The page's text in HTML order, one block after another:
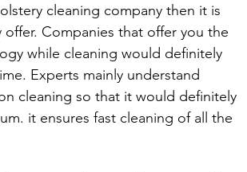
cleaning company then it is
Companies that offer you the
while cleaning would definitely
Experts mainly understand
cleaning so that it would definitely
it ensures fast cleaning of all the